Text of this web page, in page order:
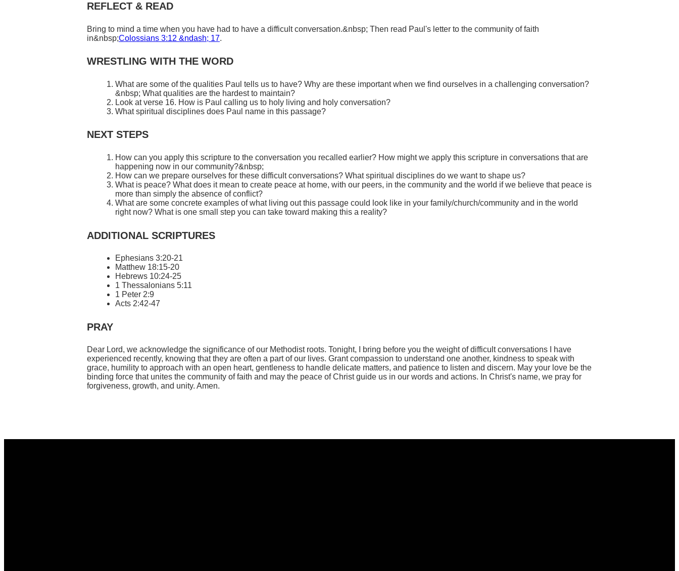
REFLECT & READ
Bring to mind a time when you have had to have a difficult conversation.&nbsp; Then read Paul's letter to the community of faith
in&nbsp;Colossians 3:12 &ndash; 17.
WRESTLING WITH THE WORD
What are some of the qualities Paul tells us to have? Why are these important when we find ourselves in a challenging conversation?
&nbsp; What qualities are the hardest to maintain?
Look at verse 16. How is Paul calling us to holy living and holy conversation?
What spiritual disciplines does Paul name in this passage?
NEXT STEPS
How can you apply this scripture to the conversation you recalled earlier? How might we apply this scripture in conversations that are
happening now in our community?&nbsp;
How can we prepare ourselves for these difficult conversations? What spiritual disciplines do we want to shape us?
What is peace? What does it mean to create peace at home, with our peers, in the community and the world if we believe that peace is
more than simply the absence of conflict?
What are some concrete examples of what living out this passage could look like in your family/church/community and in the world
right now? What is one small step you can take toward making this a reality?
ADDITIONAL SCRIPTURES
Ephesians 3:20-21
Matthew 18:15-20
Hebrews 10:24-25
1 Thessalonians 5:11
1 Peter 2:9
Acts 2:42-47
PRAY
Dear Lord, we acknowledge the significance of our Methodist roots. Tonight, I bring before you the weight of difficult conversations I have
experienced recently, knowing that they are often a part of our lives. Grant compassion to understand one another, kindness to speak with
grace, humility to approach with an open heart, gentleness to handle delicate matters, and patience to listen and discern. May your love be the
binding force that unites the community of faith and may the peace of Christ guide us in our words and actions. In Christ's name, we pray for
forgiveness, growth, and unity. Amen.